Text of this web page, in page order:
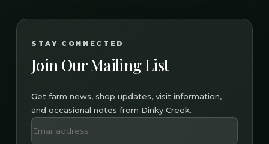
STAY CONNECTED
Join Our Mailing List
Get farm news, shop updates, visit information,
and occasional notes from Dinky Creek.